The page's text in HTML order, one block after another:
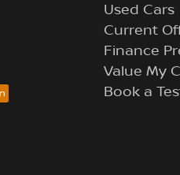
Used Cars
Current
Finance
Value My
Book a